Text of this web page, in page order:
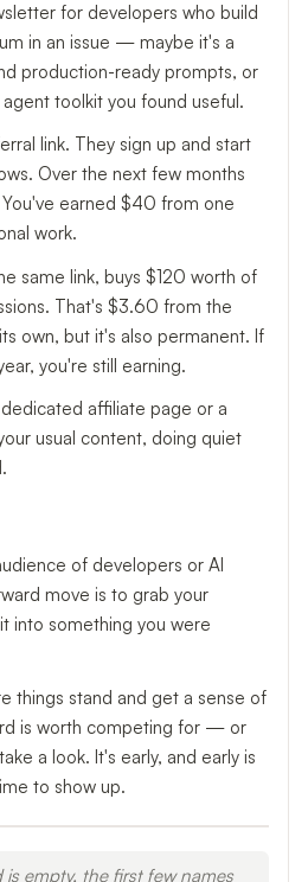
for developers who build
in an issue — maybe it's a
production-ready prompts, or
toolkit you found useful.
link. They sign up and start
Over the next few months
earned $40 from one
work.
same link, buys $120 worth of
That's $3.60 from the
own, but it's also permanent. If
you're still earning.
affiliate page or a
usual content, doing quiet
of developers or AI
move is to grab your
into something you were
things stand and get a sense of
is worth competing for — or
a look. It's early, and early is
to show up.
is empty, the first few names